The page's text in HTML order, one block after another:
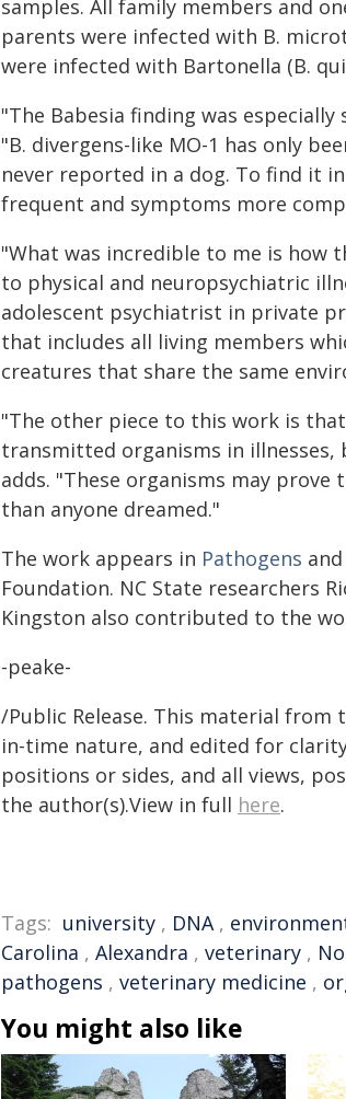
samples. All family members and
parents were infected with B.
were infected with Bartonella (B.
"The Babesia finding was
"B. divergens-like MO-1 has only
never reported in a dog. To find it
frequent and symptoms more
"What was incredible to me is how
to physical and neuropsychiatric
adolescent psychiatrist in private
that includes all living members
creatures that share the same
"The other piece to this work is
transmitted organisms in
adds. "These organisms may
than anyone dreamed."
The work appears in Pathogens
Foundation. NC State researchers
Kingston also contributed to the
-peake-
/Public Release. This material
in-time nature, and edited for
positions or sides, and all views,
the author(s).View in full here.
Tags: university , DNA,
Carolina , Alexandra , veterinary ,
pathogens , veterinary medicine ,
You might also like